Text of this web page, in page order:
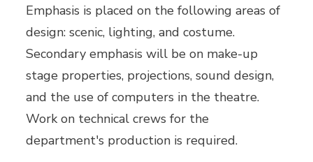
Emphasis is placed on the following areas of
design: scenic, lighting, and costume.
Secondary emphasis will be on make-up
stage properties, projections, sound design,
and the use of computers in the theatre.
Work on technical crews for the
department's production is required.